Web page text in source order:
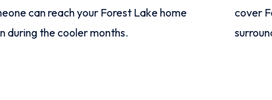
can reach your Forest Lake home
during the cooler months.
cover